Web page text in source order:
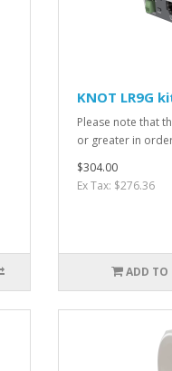
KNOT LR9G
Please note that
or greater in
$304.00
Ex Tax: $276.36
ADD TO